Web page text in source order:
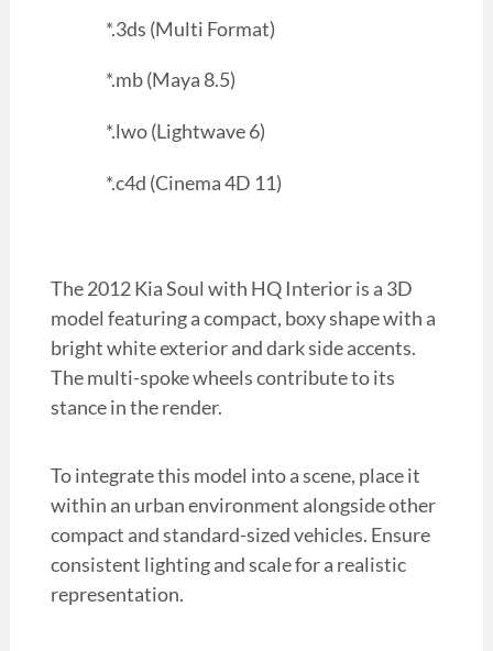
*.3ds (Multi Format)
*.mb (Maya 8.5)
*.lwo (Lightwave 6)
*.c4d (Cinema 4D 11)
The 2012 Kia Soul with HQ Interior is a 3D
model featuring a compact, boxy shape with a
bright white exterior and dark side accents.
The multi-spoke wheels contribute to its
stance in the render.
To integrate this model into a scene, place it
within an urban environment alongside other
compact and standard-sized vehicles. Ensure
consistent lighting and scale for a realistic
representation.